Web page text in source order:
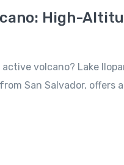
High-
volcano? Lake
San Salvador,